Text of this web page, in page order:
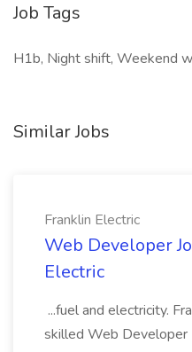
Job Tags
H1b, Night shift, Weekend
Similar Jobs
Franklin Electric
Web Developer
Electric
...fuel and electricity.
skilled Web Developer